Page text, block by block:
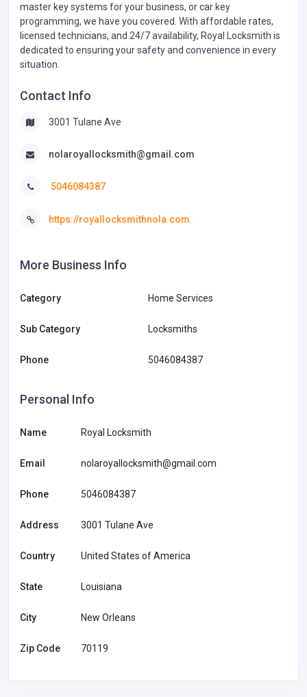
master key systems for your business, or car key
programming, we have you covered. With affordable rates,
licensed technicians, and 24/7 availability, Royal Locksmith is
dedicated to ensuring your safety and convenience in every
situation.
Contact Info
3001 Tulane Ave
nolaroyallocksmith@gmail.com
5046084387
https://royallocksmithnola.com
More Business Info
Category Home Services
Sub Category Locksmiths
Phone 5046084387
Personal Info
Name Royal Locksmith
Email nolaroyallocksmith@gmail.com
Phone 5046084387
Address 3001 Tulane Ave
Country United States of America
State Louisiana
City New Orleans
Zip Code 70119